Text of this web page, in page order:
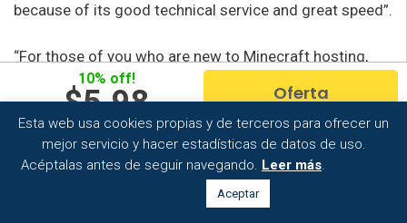
because of its good technical service and great speed”.
“For those of you who are new to Minecraft hosting,
Bisect is the right thing to do. It’s easy to use and has
very cheap plans.
10% off!
$5.98
Per month
Oferta
Esta web usa cookies propias y de terceros para ofrecer un
mejor servicio y hacer estadísticas de datos de uso.
Acéptalas antes de seguir navegando. Leer más.
Aceptar